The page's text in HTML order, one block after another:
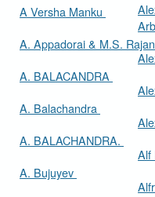
A Versha Manku
A. Appadorai & M.S. Rajan
A. BALACANDRA
A. Balachandra
A. BALACHANDRA.
A. Bujuyev
Alf